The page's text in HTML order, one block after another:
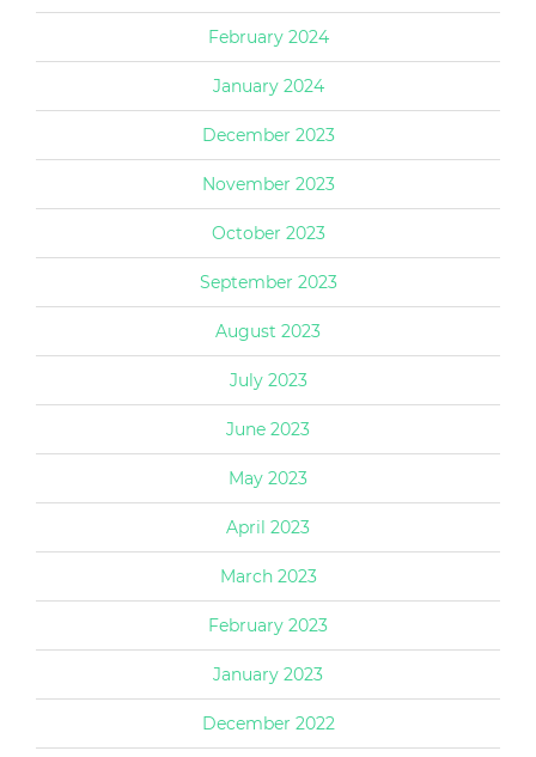
February 2024
January 2024
December 2023
November 2023
October 2023
September 2023
August 2023
July 2023
June 2023
May 2023
April 2023
March 2023
February 2023
January 2023
December 2022